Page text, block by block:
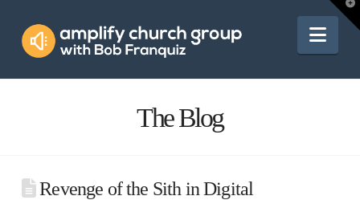
Amplify
Church
The Blog
Revenge of the Sith in Digital